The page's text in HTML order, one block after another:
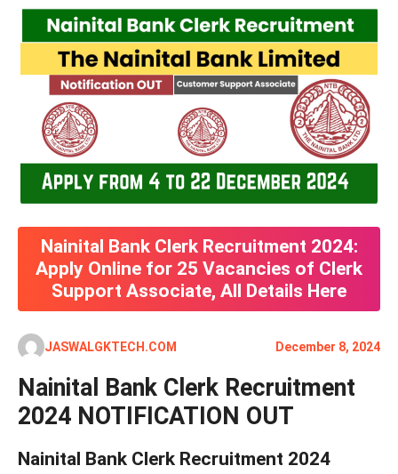
Nainital Bank Clerk Recruitment 2024:
Apply Online for 25 Vacancies of Clerk
Support Associate, All Details Here
JASWALGKTECH.COM December 8, 2024
Nainital Bank Clerk Recruitment
2024 NOTIFICATION OUT
Nainital Bank Clerk Recruitment 2024